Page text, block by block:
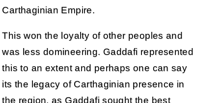
Carthaginian Empire.
This won the loyalty of other peoples and
was less domineering. Gaddafi represented
this to an extent and perhaps one can say
its the legacy of Carthaginian presence in
the region, as Gaddafi sought the best